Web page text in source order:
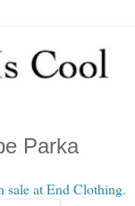
Parka
sale at End Clothing.